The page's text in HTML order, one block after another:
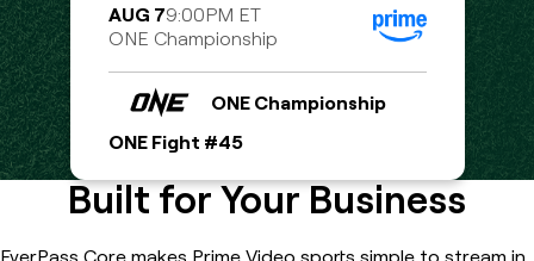
AUG 79:00PM ET
ONE Championship
ONE Championship
ONE Fight #45
Built for Your Business